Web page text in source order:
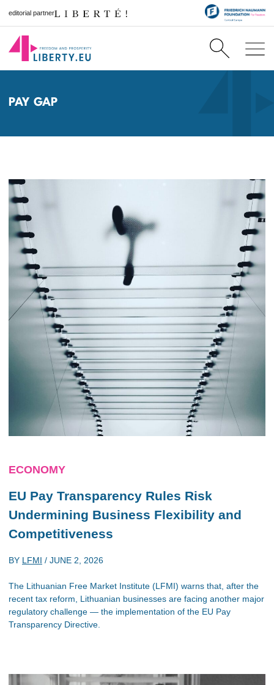
editorial partner
PAY GAP
ECONOMY
EU Pay Transparency Rules Risk
Undermining Business Flexibility and
Competitiveness
BY LFMI / JUNE 2, 2026
The Lithuanian Free Market Institute (LFMI) warns that, after the
recent tax reform, Lithuanian businesses are facing another major
regulatory challenge — the implementation of the EU Pay
Transparency Directive.